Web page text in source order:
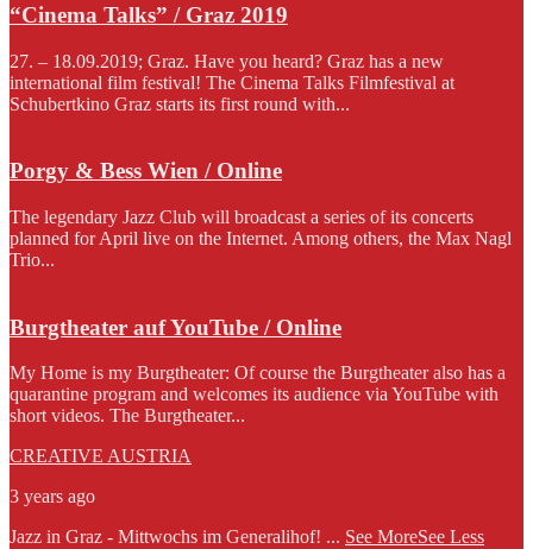
“Cinema Talks” / Graz 2019
27. – 18.09.2019; Graz. Have you heard? Graz has a new
international film festival! The Cinema Talks Filmfestival at
Schubertkino Graz starts its first round with...
Porgy & Bess Wien / Online
The legendary Jazz Club will broadcast a series of its concerts
planned for April live on the Internet. Among others, the Max Nagl
Trio...
Burgtheater auf YouTube / Online
My Home is my Burgtheater: Of course the Burgtheater also has a
quarantine program and welcomes its audience via YouTube with
short videos. The Burgtheater...
CREATIVE AUSTRIA
3 years ago
Jazz in Graz - Mittwochs im Generalihof! ... See MoreSee Less